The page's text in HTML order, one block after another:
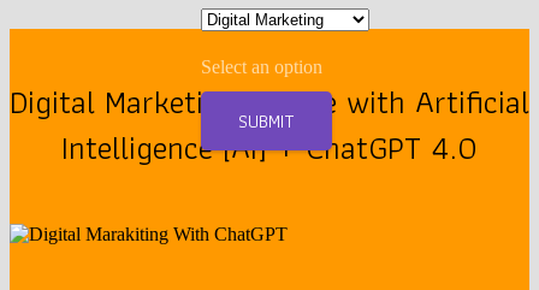
Select an option
SUBMIT
Digital Marketing Course with Artificial
Intelligence [AI] + ChatGPT 4.0